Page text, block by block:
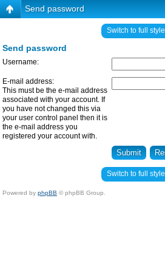
Send password
Switch to full style
Send password
Username:
E-mail address:
This must be the e-mail address
associated with your account. If
you have not changed this via
your user control panel then it is
the e-mail address you
registered your account with.
Switch to full style
Powered by phpBB © phpBB Group.